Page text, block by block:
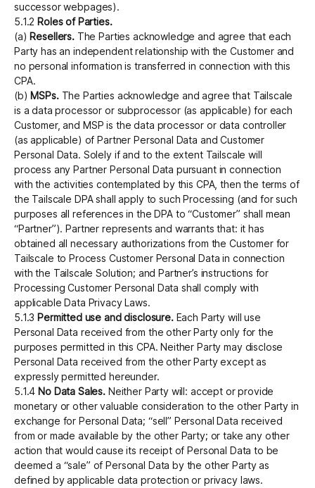
successor webpages).
5.1.2 Roles of Parties.
(a) Resellers.The Parties acknowledge and agree that each
Party has an independent relationship with the Customer and
no personal information is transferred in connection with this
CPA.
(b) MSPs.The Parties acknowledge and agree that Tailscale
is a data processor or subprocessor (as applicable) for each
Customer, and MSP is the data processor or data controller
(as applicable) of Partner Personal Data and Customer
Personal Data. Solely if and to the extent Tailscale will
process any Partner Personal Data pursuant in connection
with the activities contemplated by this CPA, then the terms of
the Tailscale DPA shall apply to such Processing (and for such
purposes all references in the DPA to “Customer” shall mean
“Partner”). Partner represents and warrants that: it has
obtained all necessary authorizations from the Customer for
Tailscale to Process Customer Personal Data in connection
with the Tailscale Solution; and Partner’s instructions for
Processing Customer Personal Data shall comply with
applicable Data Privacy Laws.
5.1.3 Permitted use and disclosure.Each Party will use
Personal Data received from the other Party only for the
purposes permitted in this CPA. Neither Party may disclose
Personal Data received from the other Party except as
expressly permitted hereunder.
5.1.4 No Data Sales. Neither Party will: accept or provide
monetary or other valuable consideration to the other Party in
exchange for Personal Data; “sell” Personal Data received
from or made available by the other Party; or take any other
action that would cause its receipt of Personal Data to be
deemed a “sale” of Personal Data by the other Party as
defined by applicable data protection or privacy laws.